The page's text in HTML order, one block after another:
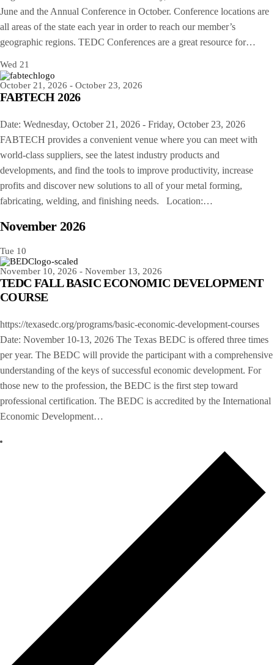
June and the Annual Conference in October. Conference locations are
all areas of the state each year in order to reach our member’s
geographic regions. TEDC Conferences are a great resource for…
Wed 21
October 21, 2026 - October 23, 2026
FABTECH 2026
Date: Wednesday, October 21, 2026 - Friday, October 23, 2026
FABTECH provides a convenient venue where you can meet with
world-class suppliers, see the latest industry products and
developments, and find the tools to improve productivity, increase
profits and discover new solutions to all of your metal forming,
fabricating, welding, and finishing needs. Location:…
November 2026
Tue 10
November 10, 2026 - November 13, 2026
TEDC FALL BASIC ECONOMIC DEVELOPMENT
COURSE
https://texasedc.org/programs/basic-economic-development-courses
Date: November 10-13, 2026 The Texas BEDC is offered three times
per year. The BEDC will provide the participant with a comprehensive
understanding of the keys of successful economic development. For
those new to the profession, the BEDC is the first step toward
professional certification. The BEDC is accredited by the International
Economic Development…